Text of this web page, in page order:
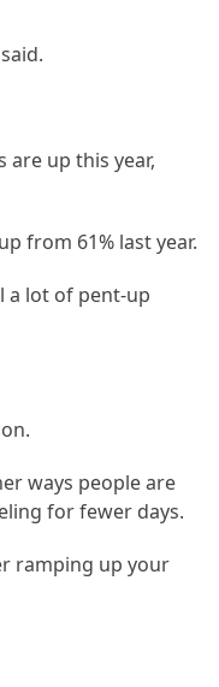
are up this year,
from 61% last year.
a lot of pent-up
ways people are
for fewer days.
ramping up your